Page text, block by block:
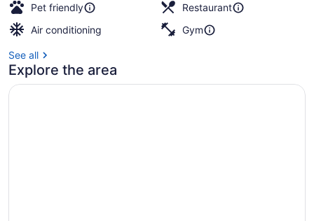
Pet friendly
Restaurant
Air conditioning
Gym
See all
Explore the area